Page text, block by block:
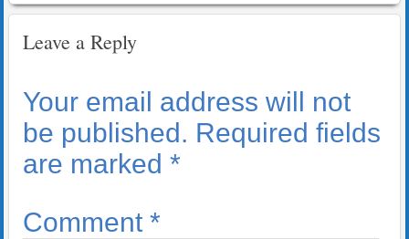
Leave a Reply
Your email address will not
be published. Required fields
are marked *
Comment *